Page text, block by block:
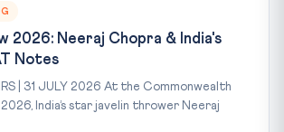
2026: Neeraj Chopra & India's
Notes
| 31 JULY 2026 At the Commonwealth
India’s star javelin thrower Neeraj